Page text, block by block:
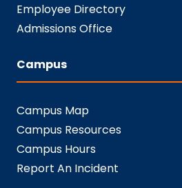
Employee Directory
Admissions Office
Campus
Campus Map
Campus Resources
Campus Hours
Report An Incident